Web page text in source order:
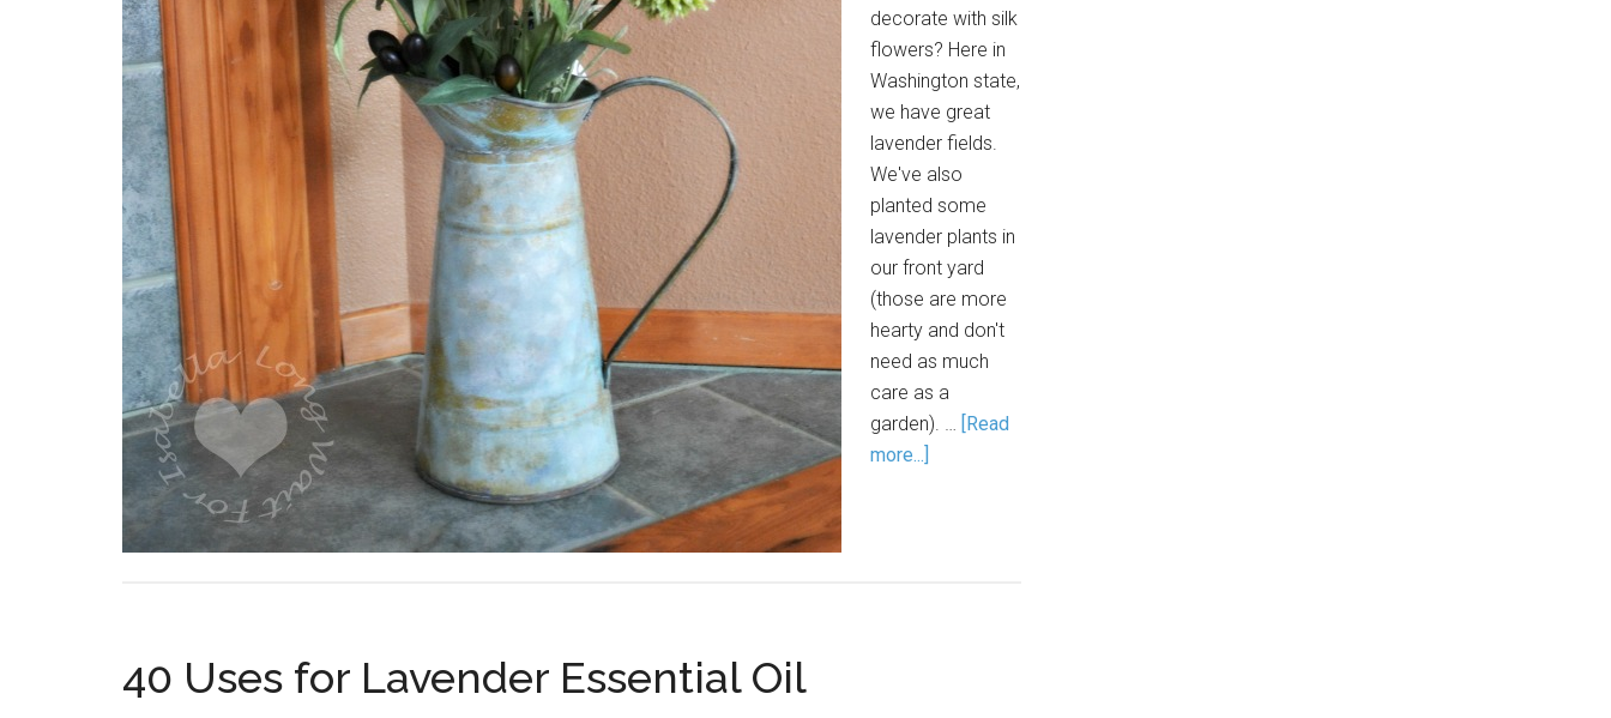
decorate with silk
flowers? Here in
Washington state,
we have great
lavender fields.
We've also
planted some
lavender plants in
our front yard
(those are more
hearty and don't
need as much
care as a
garden). … [Read
more...]
40 Uses for Lavender Essential Oil